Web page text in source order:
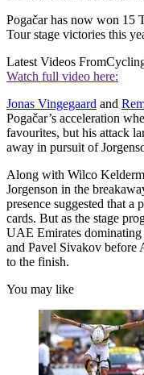
Pogačar has now won 15
Tour stage victories this
Latest Videos From
Watch full video here:
Jonas Vingegaard and
Pogačar’s acceleration
favourites, but his attack
away in pursuit of
Along with Wilco
Jorgenson in the
presence suggested that a
cards. But as the stage
UAE Emirates
and Pavel Sivakov before
to the finish.
You may like